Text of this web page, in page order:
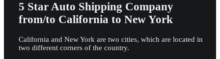
5 Star Auto Shipping Company
from/to California to New York
California and New York are two cities, which are located in
two different corners of the country.